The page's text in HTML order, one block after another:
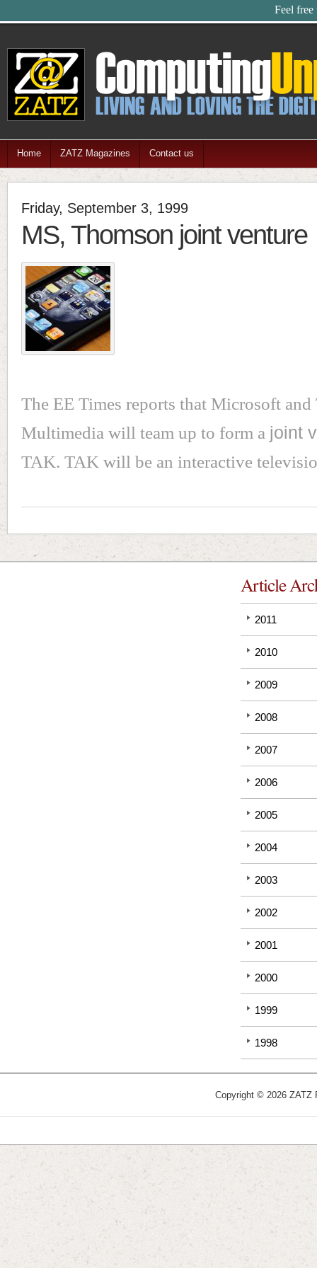
Feel free
Home ZATZ Magazines Contact us
Friday, September 3, 1999
MS, Thomson joint venture
The EE Times reports that Microsoft and
Multimedia will team up to form a joint
TAK. TAK will be an interactive
Article
2011
2010
2009
2008
2007
2006
2005
2004
2003
2002
2001
2000
1999
1998
Copyright © 2026 ZATZ